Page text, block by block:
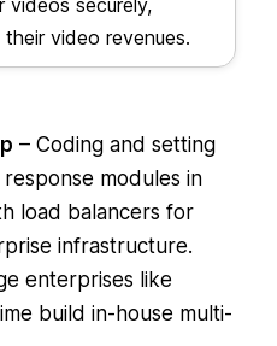
video revenues.
– Coding and setting
modules in
load balancers for
infrastructure.
enterprises like
build in-house multi-